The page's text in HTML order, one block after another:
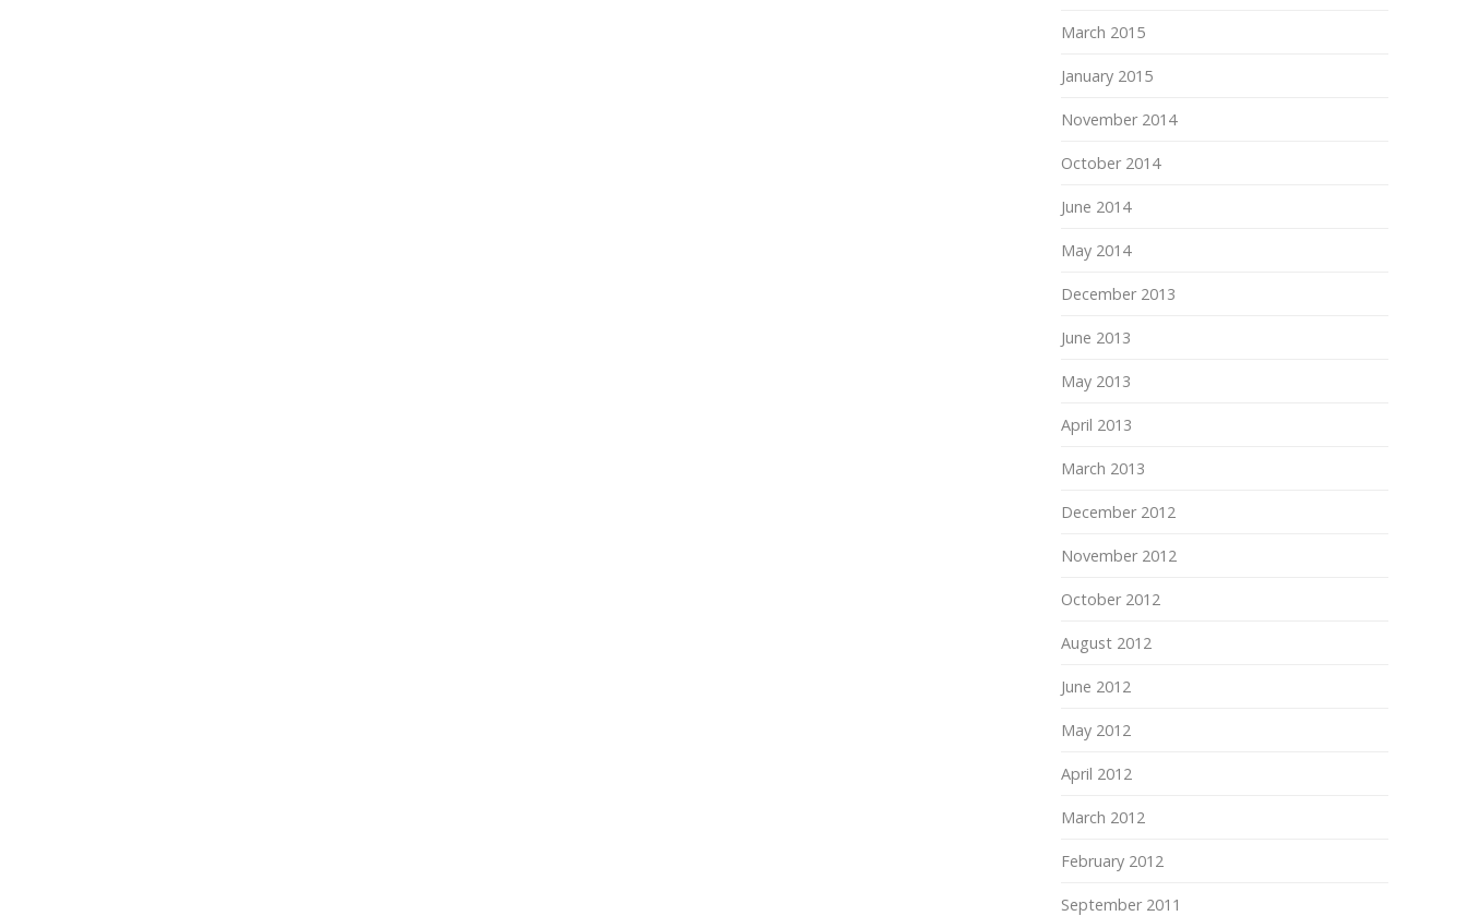
March 2015
January 2015
November 2014
October 2014
June 2014
May 2014
December 2013
June 2013
May 2013
April 2013
March 2013
December 2012
November 2012
October 2012
August 2012
June 2012
May 2012
April 2012
March 2012
February 2012
September 2011